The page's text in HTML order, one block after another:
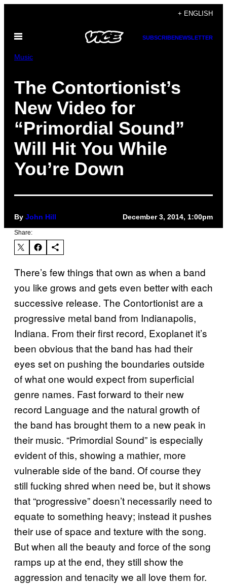
content
+ ENGLISH
Open
SUBSCRIBENEWSLETTER
Music
The Contortionist’s
New Video for
“Primordial Sound”
Will Hit You While
You’re Down
By John Hill December 3, 2014, 1:00pm
Share:
There’s few things that own as when a band
you like grows and gets even better with each
successive release. The Contortionist are a
progressive metal band from Indianapolis,
Indiana. From their first record, Exoplanet it’s
been obvious that the band has had their
eyes set on pushing the boundaries outside
of what one would expect from superficial
genre names. Fast forward to their new
record Language and the natural growth of
the band has brought them to a new peak in
their music. “Primordial Sound” is especially
evident of this, showing a mathier, more
vulnerable side of the band. Of course they
still fucking shred when need be, but it shows
that “progressive” doesn’t necessarily need to
equate to something heavy; instead it pushes
their use of space and texture with the song.
But when all the beauty and force of the song
ramps up at the end, they still show the
aggression and tenacity we all love them for.